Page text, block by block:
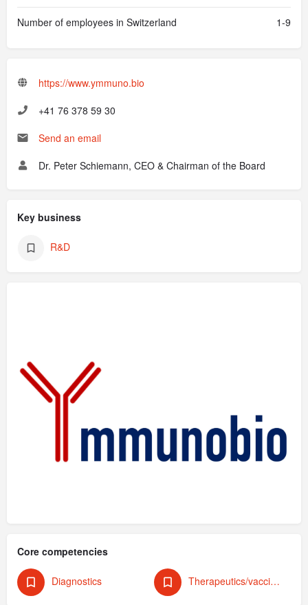
Number of employees in Switzerland 1-9
https://www.ymmuno.bio
‭+41 76 378 59 30
Send an email
Dr. Peter Schiemann, CEO & Chairman of the Board
Key business
R&D
Core competencies
Diagnostics Therapeutics/vaccines (human)